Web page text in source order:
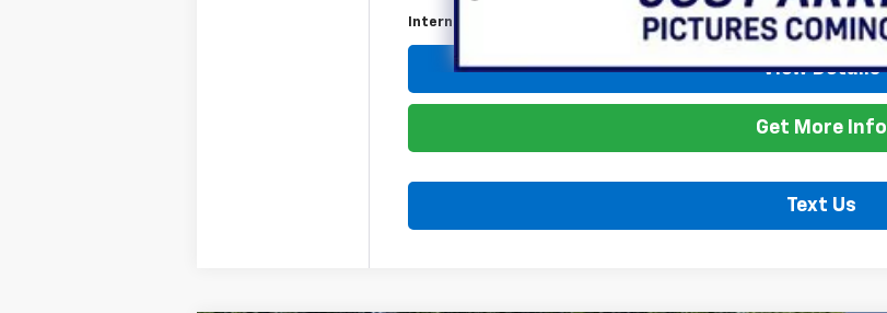
Internet Price
View Details
Get More Info
Text Us